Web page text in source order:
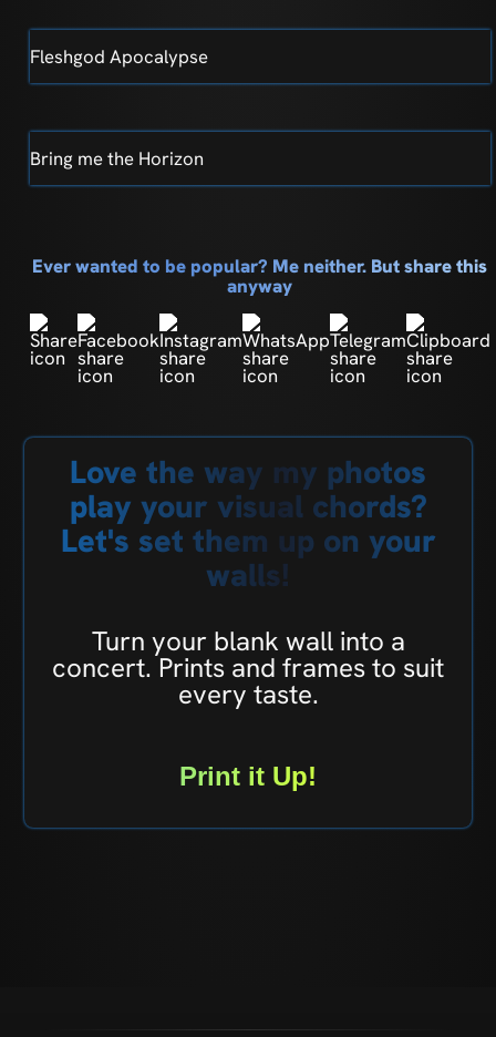
Fleshgod Apocalypse
Bring me the Horizon
Ever wanted to be popular? Me neither. But share this
anyway
Love the way my photos
play your visual chords?
Let's set them up on your
walls!
Turn your blank wall into a
concert. Prints and frames to suit
every taste.
Print it Up!